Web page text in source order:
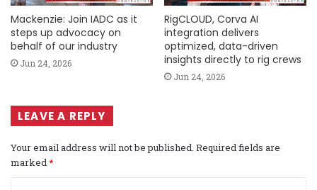
Mackenzie: Join IADC as it
steps up advocacy on
behalf of our industry
Jun 24, 2026
RigCLOUD, Corva AI
integration delivers
optimized, data-driven
insights directly to rig crews
Jun 24, 2026
LEAVE A REPLY
Your email address will not be published. Required fields are
marked*